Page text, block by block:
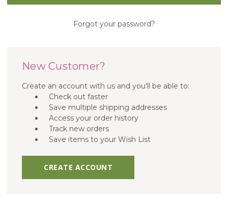
Forgot your password?
New Customer?
Create an account with us and you'll be able to:
Check out faster
Save multiple shipping addresses
Access your order history
Track new orders
Save items to your Wish List
CREATE ACCOUNT